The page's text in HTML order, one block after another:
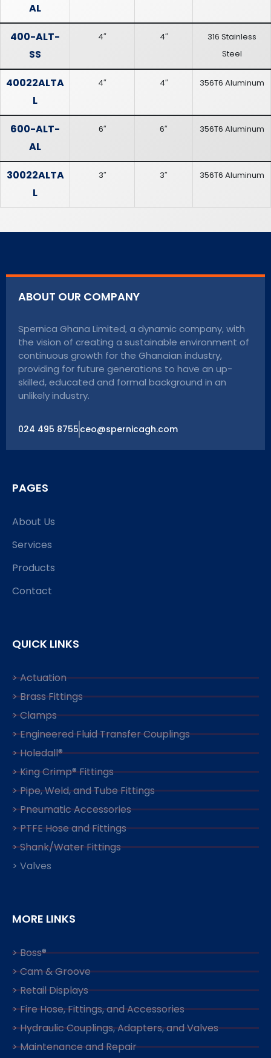
AL
400-ALT-
SS
4″ 4″
316 Stainless
Steel
40022ALTA
L
4″ 4″ 356T6 Aluminum
600-ALT-
AL
6″ 6″ 356T6 Aluminum
30022ALTA
L
3″ 3″ 356T6 Aluminum
ABOUT OUR COMPANY
Spernica Ghana Limited, a dynamic company, with
the vision of creating a sustainable environment of
continuous growth for the Ghanaian industry,
providing for future generations to have an up-
skilled, educated and formal background in an
unlikely industry.
024 495 8755 ceo@spernicagh.com
PAGES
About Us
Services
Products
Contact
QUICK LINKS
> Actuation
> Brass Fittings
> Clamps
> Engineered Fluid Transfer Couplings
> Holedall®
> King Crimp® Fittings
> Pipe, Weld, and Tube Fittings
> Pneumatic Accessories
> PTFE Hose and Fittings
> Shank/Water Fittings
> Valves
MORE LINKS
> Boss®
> Cam & Groove
> Retail Displays
> Fire Hose, Fittings, and Accessories
> Hydraulic Couplings, Adapters, and Valves
> Maintenance and Repair